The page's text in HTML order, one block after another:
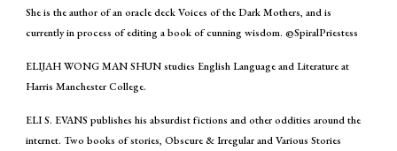
She is the author of an oracle deck Voices of the Dark Mothers, and is
currently in process of editing a book of cunning wisdom. @SpiralPriestess
ELIJAH WONG MAN SHUN studies English Language and Literature at
Harris Manchester College.
ELI S. EVANS publishes his absurdist fictions and other oddities around the
internet. Two books of stories, Obscure & Irregular and Various Stories